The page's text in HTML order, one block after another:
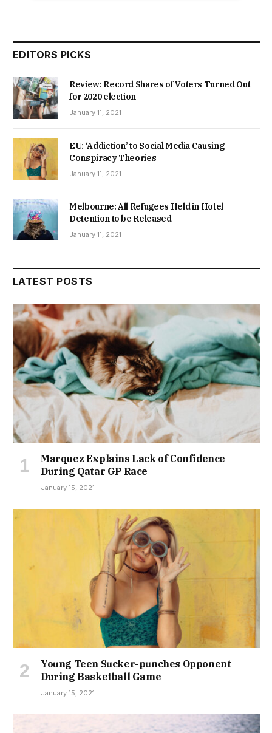
EDITORS PICKS
Review: Record Shares of Voters Turned Out
for 2020 election
January 11, 2021
EU: ‘Addiction’ to Social Media Causing
Conspiracy Theories
January 11, 2021
Melbourne: All Refugees Held in Hotel
Detention to be Released
January 11, 2021
LATEST POSTS
Marquez Explains Lack of Confidence
During Qatar GP Race
January 15, 2021
Young Teen Sucker-punches Opponent
During Basketball Game
January 15, 2021